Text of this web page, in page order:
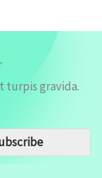
turpis gravida.